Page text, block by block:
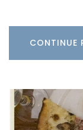
CONTINUE